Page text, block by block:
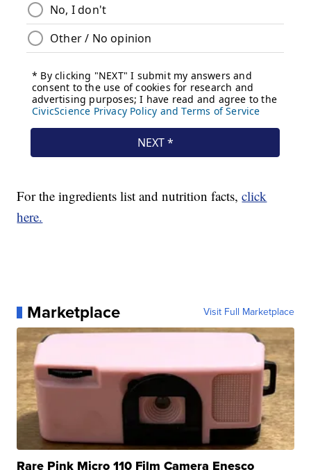
For the ingredients list and nutrition facts,click
here.
Marketplace Visit Full Marketplace
Rare Pink Micro 110 Film Camera Enesco